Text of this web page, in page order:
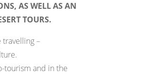
AS WELL AS AN
TOURS.
travelling –
tourism and in the